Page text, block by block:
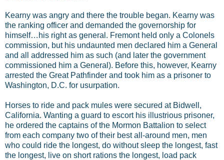
Kearny was angry and there the trouble began. Kearny was
the ranking officer and demanded the governorship for
himself…his right as general. Fremont held only a Colonels
commission, but his undaunted men declared him a General
and all addressed him as such (and later the government
commissioned him a General). Before this, however, Kearny
arrested the Great Pathfinder and took him as a prisoner to
Washington, D.C. for usurpation.
Horses to ride and pack mules were secured at Bidwell,
California. Wanting a guard to escort his illustrious prisoner,
he ordered the captains of the Mormon Battalion to select
from each company two of their best all-around men, men
who could ride the longest, do without sleep the longest, fast
the longest, live on short rations the longest, load pack